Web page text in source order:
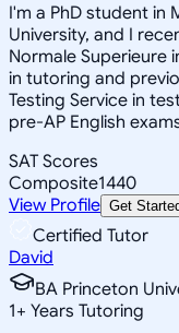
I'm a PhD student in
University, and I
Normale Superieure
in tutoring and
Testing Service in
pre-AP English
SAT Scores
Composite1440
View Profile Get
Certified Tutor
David
BA Princeton
1+ Years Tutoring